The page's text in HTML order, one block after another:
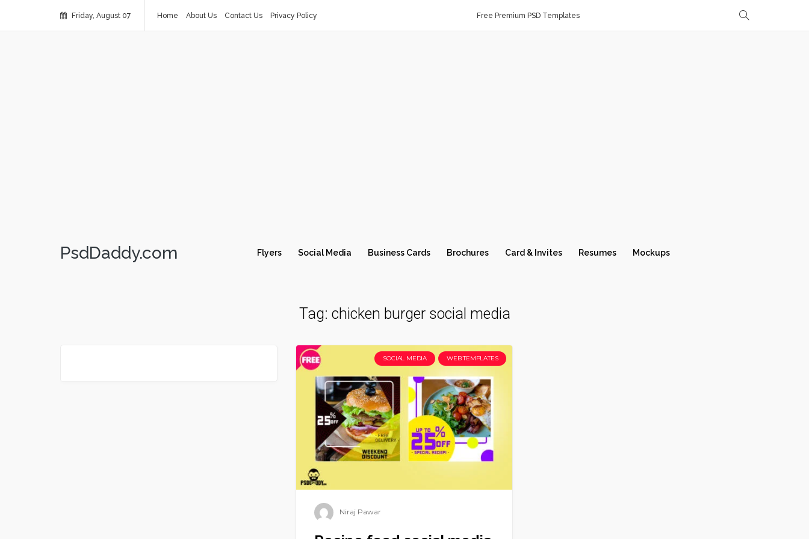
Friday, August 07 Home About Us Contact Us Privacy Policy Free Premium PSD Templates
PsdDaddy.com Flyers Social Media Business Cards Brochures Card & Invites Resumes Mockups
Tag: chicken burger social media
SOCIAL MEDIA WEB TEMPLATES
Niraj Pawar